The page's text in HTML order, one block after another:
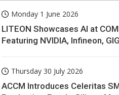
Monday 1 June 2026
LITEON Showcases AI at
Featuring NVIDIA, Infineon,
Thursday 30 July 2026
ACCM Introduces Celeritas